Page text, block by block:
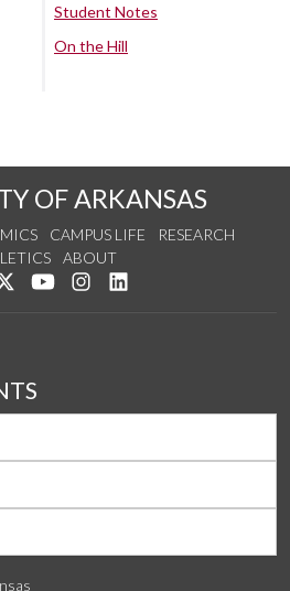
Student Notes
On the Hill
OF ARKANSAS
CAMPUS LIFE
RESEARCH
ABOUT
us on Facebook
Follow us on Twitter
Watch us on YouTube
See us on Instagram